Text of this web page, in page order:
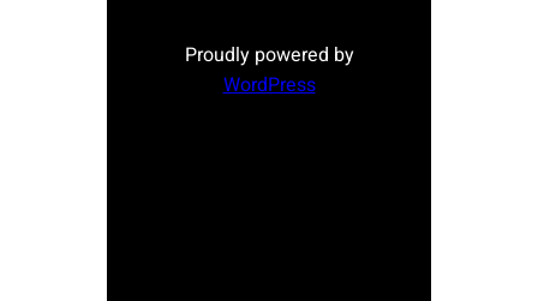
Proudly powered by
WordPress